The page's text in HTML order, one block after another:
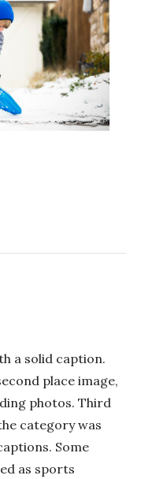
a solid caption.
place image,
photos. Third
category was
Some
as sports